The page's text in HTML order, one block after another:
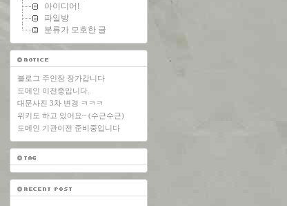
아이디어!
파일방
분류가 모호한 글
블로그 주인장 장가갑니다
도메인 이전중입니다.
대문사진 3차 변경 ㅋㅋㅋ
위키도 하고 있어요~ (수근수근)
도메인 기관이전 준비중입니다